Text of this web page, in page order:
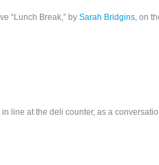
“Lunch Break,” by Sarah Bridgins, on
line at the deli counter, as a